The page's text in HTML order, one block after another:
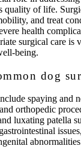
quality of life.
and treat
health
surgical care is
being.
dog
spaying and
orthopedic
luxating patella